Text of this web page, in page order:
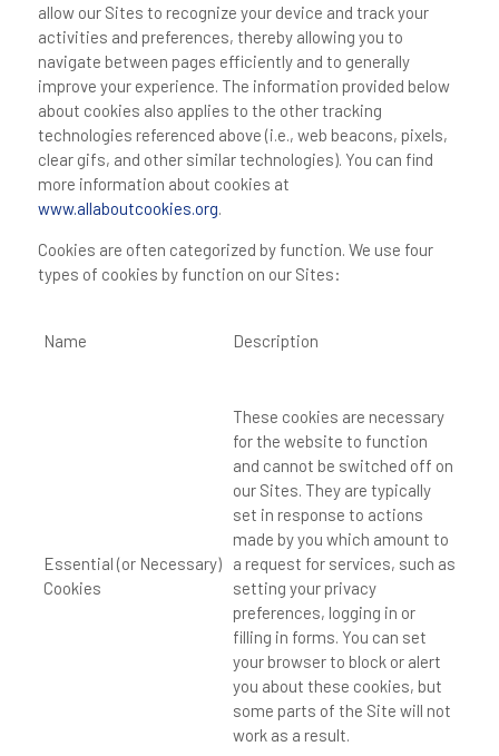
allow our Sites to recognize your device and track your
activities and preferences, thereby allowing you to
navigate between pages efficiently and to generally
improve your experience. The information provided below
about cookies also applies to the other tracking
technologies referenced above (i.e., web beacons, pixels,
clear gifs, and other similar technologies). You can find
more information about cookies at
www.allaboutcookies.org.
Cookies are often categorized by function. We use four
types of cookies by function on our Sites:
Name Description
Essential (or Necessary)
Cookies
These cookies are necessary
for the website to function
and cannot be switched off on
our Sites. They are typically
set in response to actions
made by you which amount to
a request for services, such as
setting your privacy
preferences, logging in or
filling in forms. You can set
your browser to block or alert
you about these cookies, but
some parts of the Site will not
work as a result.